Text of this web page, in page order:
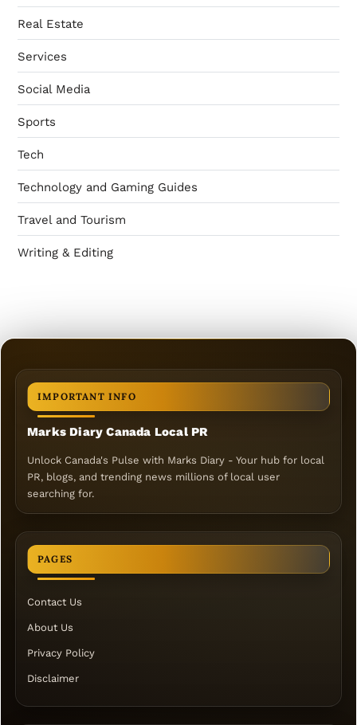
Real Estate
Services
Social Media
Sports
Tech
Technology and Gaming Guides
Travel and Tourism
Writing & Editing
IMPORTANT INFO
Marks Diary Canada Local PR
Unlock Canada's Pulse with Marks Diary - Your hub for local
PR, blogs, and trending news millions of local user
searching for.
PAGES
Contact Us
About Us
Privacy Policy
Disclaimer